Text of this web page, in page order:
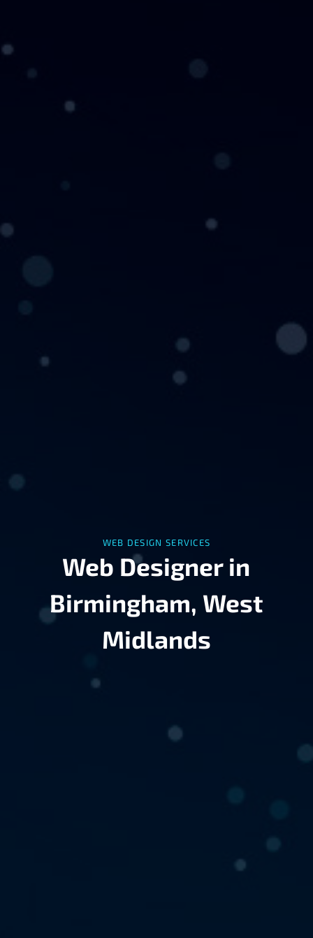
WEB DESIGN SERVICES
Web Designer in
Birmingham, West
Midlands